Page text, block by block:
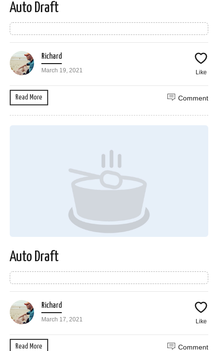
Auto Draft
Richard
March 19, 2021 Like
Read More Comment
Auto Draft
Richard
March 17, 2021 Like
Read More Comment